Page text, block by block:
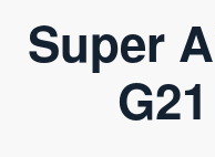
Super